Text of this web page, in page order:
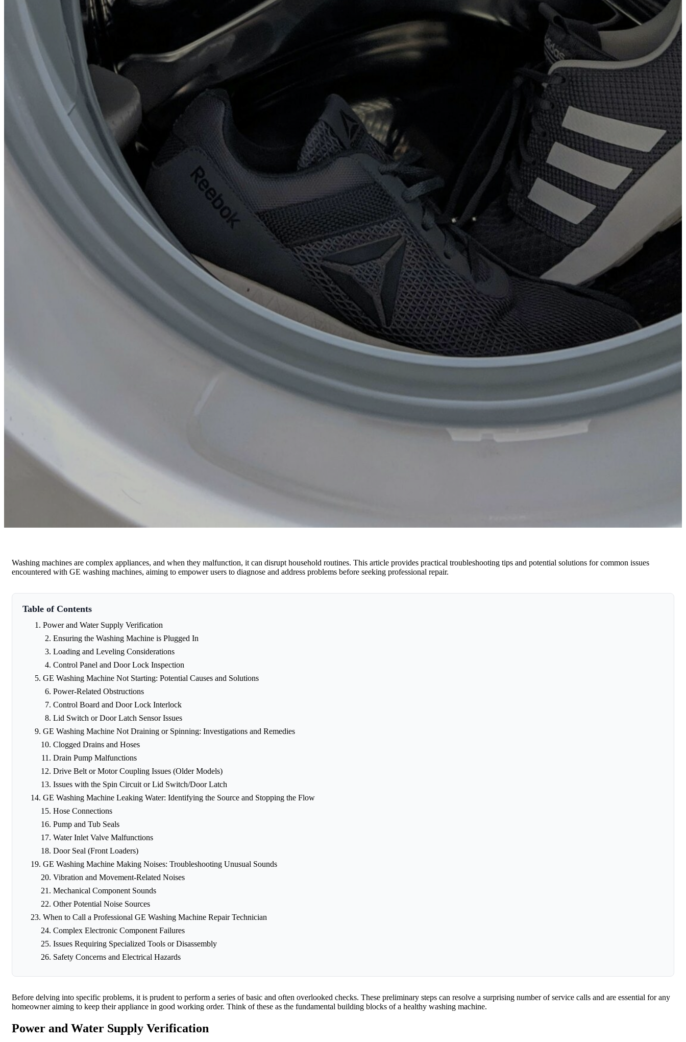
Washing machines are complex appliances, and when they malfunction, it can disrupt household routines. This article provides practical troubleshooting tips and potential solutions for common issues
encountered with GE washing machines, aiming to empower users to diagnose and address problems before seeking professional repair.
Table of Contents
Power and Water Supply Verification
Ensuring the Washing Machine is Plugged In
Loading and Leveling Considerations
Control Panel and Door Lock Inspection
GE Washing Machine Not Starting: Potential Causes and Solutions
Power-Related Obstructions
Control Board and Door Lock Interlock
Lid Switch or Door Latch Sensor Issues
GE Washing Machine Not Draining or Spinning: Investigations and Remedies
Clogged Drains and Hoses
Drain Pump Malfunctions
Drive Belt or Motor Coupling Issues (Older Models)
Issues with the Spin Circuit or Lid Switch/Door Latch
GE Washing Machine Leaking Water: Identifying the Source and Stopping the Flow
Hose Connections
Pump and Tub Seals
Water Inlet Valve Malfunctions
Door Seal (Front Loaders)
GE Washing Machine Making Noises: Troubleshooting Unusual Sounds
Vibration and Movement-Related Noises
Mechanical Component Sounds
Other Potential Noise Sources
When to Call a Professional GE Washing Machine Repair Technician
Complex Electronic Component Failures
Issues Requiring Specialized Tools or Disassembly
Safety Concerns and Electrical Hazards
Before delving into specific problems, it is prudent to perform a series of basic and often overlooked checks. These preliminary steps can resolve a surprising number of service calls and are essential for any
homeowner aiming to keep their appliance in good working order. Think of these as the fundamental building blocks of a healthy washing machine.
Power and Water Supply Verification